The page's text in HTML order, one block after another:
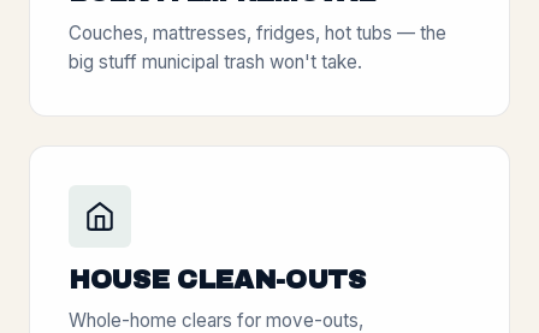
Couches, mattresses, fridges, hot tubs — the
big stuff municipal trash won't take.
HOUSE CLEAN-OUTS
Whole-home clears for move-outs,